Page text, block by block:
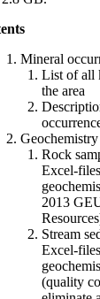
1. Mineral
List of all
the area
2. Geochemistry
Rock
Excel-
2013
Stream
Excel-
(quality